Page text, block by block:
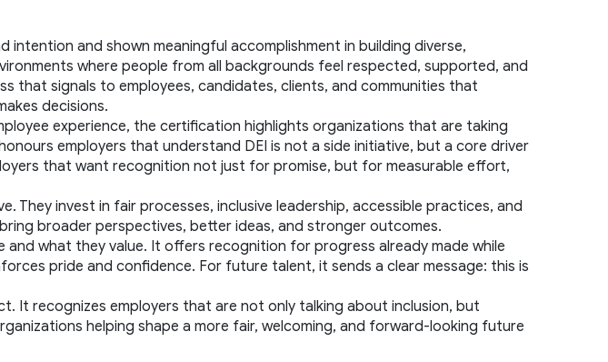
and shown meaningful accomplishment in building diverse,
where people from all backgrounds feel respected, supported, and
that signals to employees, candidates, clients, and communities that
decisions.
experience, the certification highlights organizations that are taking
employers that understand DEI is not a side initiative, but a core driver
that want recognition not just for promise, but for measurable effort,
They invest in fair processes, inclusive leadership, accessible practices, and
broader perspectives, better ideas, and stronger outcomes.
what they value. It offers recognition for progress already made while
pride and confidence. For future talent, it sends a clear message: this is
It recognizes employers that are not only talking about inclusion, but
helping shape a more fair, welcoming, and forward-looking future